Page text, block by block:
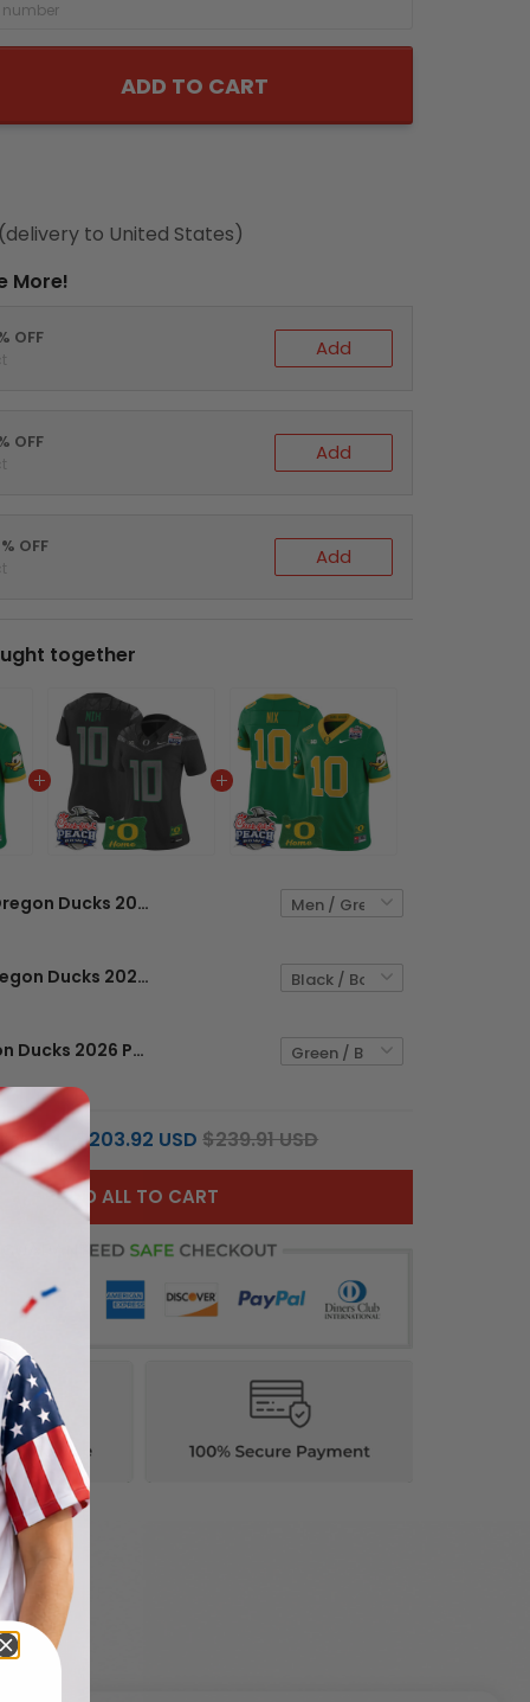
ADD TO CART
to United States)
More!
OFF Add
OFF Add
OFF Add
together
Oregon Ducks 2026 Peach Bowl & Oregon State Patch Vapor Limited Custom Jersey - All Stitched
Women's Oregon Ducks 2026 Peach Bowl & Oregon State Patch Vapor Limited Jersey - All Stitched
Men's Oregon Ducks 2026 Peach Bowl & Oregon State Patch Vapor Limited Jersey - All Stitched
PRICE: $203.92 USD $239.91 USD
ADD ALL TO CART